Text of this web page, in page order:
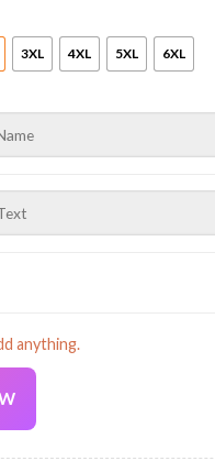
3XL 4XL 5XL 6XL
anything.